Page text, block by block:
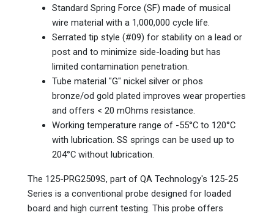
Standard Spring Force (SF) made of musical
wire material with a 1,000,000 cycle life.
Serrated tip style (#09) for stability on a lead or
post and to minimize side-loading but has
limited contamination penetration.
Tube material "G" nickel silver or phos
bronze/od gold plated improves wear properties
and offers < 20 mOhms resistance.
Working temperature range of -55°C to 120°C
with lubrication. SS springs can be used up to
204°C without lubrication.
The 125-PRG2509S, part of QA Technology's 125-25
Series is a conventional probe designed for loaded
board and high current testing. This probe offers